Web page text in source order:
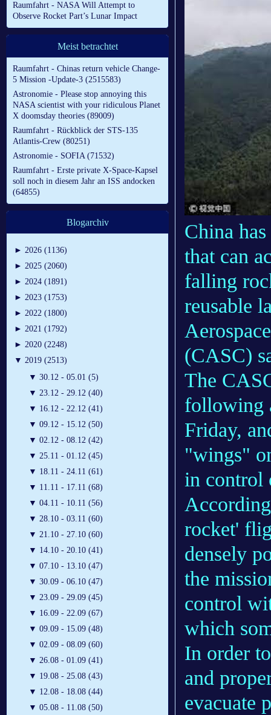
Raumfahrt - NASA Will Attempt to
Observe Rocket Part’s Lunar Impact
Meist betrachtet
Raumfahrt - Chinas return vehicle Change-
5 Mission -Update-3 (2515583)
Astronomie - Please stop annoying this
NASA scientist with your ridiculous Planet
X doomsday theories (89009)
Raumfahrt - Rückblick der STS-135
Atlantis-Crew (80251)
Astronomie - SOFIA (71532)
Raumfahrt - Erste private X-Space-Kapsel
soll noch in diesem Jahr an ISS andocken
(64855)
Blogarchiv
► 2026 (1136)
► 2025 (2060)
► 2024 (1891)
► 2023 (1753)
► 2022 (1800)
► 2021 (1792)
► 2020 (2248)
▼ 2019 (2513)
▼ 30.12 - 05.01 (5)
▼ 23.12 - 29.12 (40)
▼ 16.12 - 22.12 (41)
▼ 09.12 - 15.12 (50)
▼ 02.12 - 08.12 (42)
▼ 25.11 - 01.12 (45)
▼ 18.11 - 24.11 (61)
▼ 11.11 - 17.11 (68)
▼ 04.11 - 10.11 (56)
▼ 28.10 - 03.11 (60)
▼ 21.10 - 27.10 (60)
▼ 14.10 - 20.10 (41)
▼ 07.10 - 13.10 (47)
▼ 30.09 - 06.10 (47)
▼ 23.09 - 29.09 (45)
▼ 16.09 - 22.09 (67)
▼ 09.09 - 15.09 (48)
▼ 02.09 - 08.09 (60)
▼ 26.08 - 01.09 (41)
▼ 19.08 - 25.08 (43)
▼ 12.08 - 18.08 (44)
▼ 05.08 - 11.08 (50)
China
that can
falling
reusable
(CASC)
The
following
Friday,
"wings"
in control
rocket'
densely
the
control
which
In order
and
evacuate